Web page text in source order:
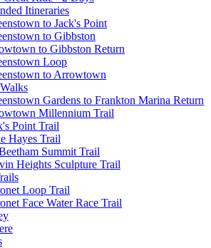
Itineraries
to Jack's Point
to Gibbston
to Gibbston Return
Loop
to Arrowtown
Gardens to Frankton Marina Return
Millennium Trail
Point Trail
Hayes Trail
Summit Trail
Heights Sculpture Trail
Loop Trail
Face Water Race Trail